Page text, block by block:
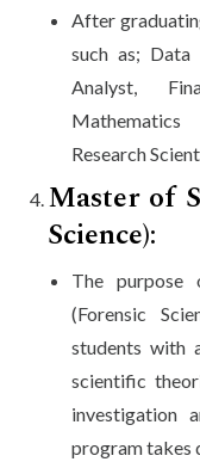
After
such as; Data
Analyst,
Research
Master of
Science):
The purpose
(Forensic
students with
scientific
investigation
program takes